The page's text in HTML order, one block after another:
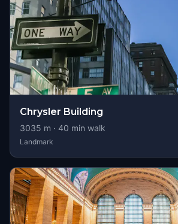
Chrysler Building
3035 m · 40 min walk
Landmark